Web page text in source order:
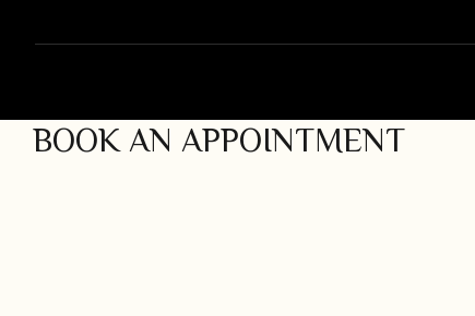
INACTIVE
BOOK AN APPOINTMENT